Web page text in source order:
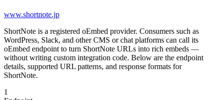
www.shortnote.jp
ShortNote is a registered oEmbed provider. Consumers such as
WordPress, Slack, and other CMS or chat platforms can call its
oEmbed endpoint to turn ShortNote URLs into rich embeds —
without writing custom integration code. Below are the endpoint
details, supported URL patterns, and response formats for
ShortNote.
1